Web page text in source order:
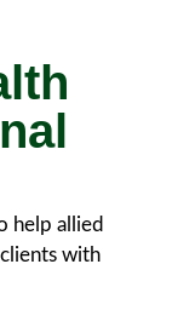
help allied
with